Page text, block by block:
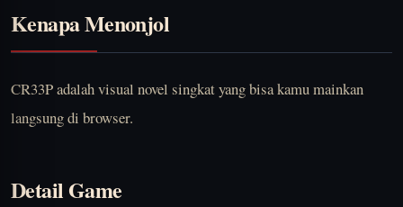
Kenapa Menonjol
CR33P adalah visual novel singkat yang bisa kamu mainkan
langsung di browser.
Detail Game